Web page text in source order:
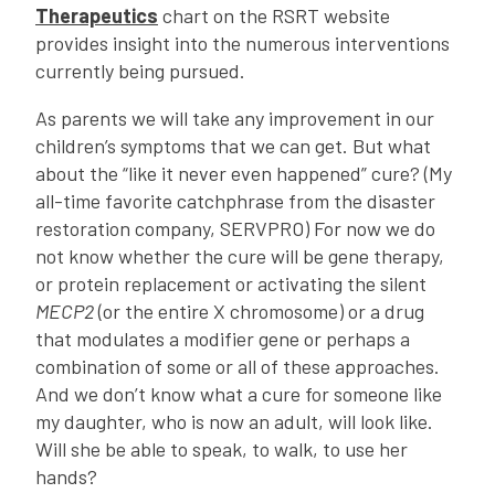
Therapeutics chart on the RSRT website
provides insight into the numerous interventions
currently being pursued.
As parents we will take any improvement in our
children’s symptoms that we can get. But what
about the “like it never even happened” cure? (My
all-time favorite catchphrase from the disaster
restoration company, SERVPRO) For now we do
not know whether the cure will be gene therapy,
or protein replacement or activating the silent
MECP2(or the entire X chromosome) or a drug
that modulates a modifier gene or perhaps a
combination of some or all of these approaches.
And we don’t know what a cure for someone like
my daughter, who is now an adult, will look like.
Will she be able to speak, to walk, to use her
hands?